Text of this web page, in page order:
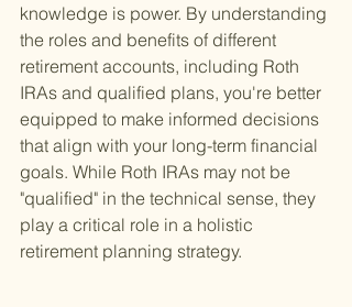
knowledge is power. By understanding
the roles and benefits of different
retirement accounts, including Roth
IRAs and qualified plans, you're better
equipped to make informed decisions
that align with your long-term financial
goals. While Roth IRAs may not be
"qualified" in the technical sense, they
play a critical role in a holistic
retirement planning strategy.